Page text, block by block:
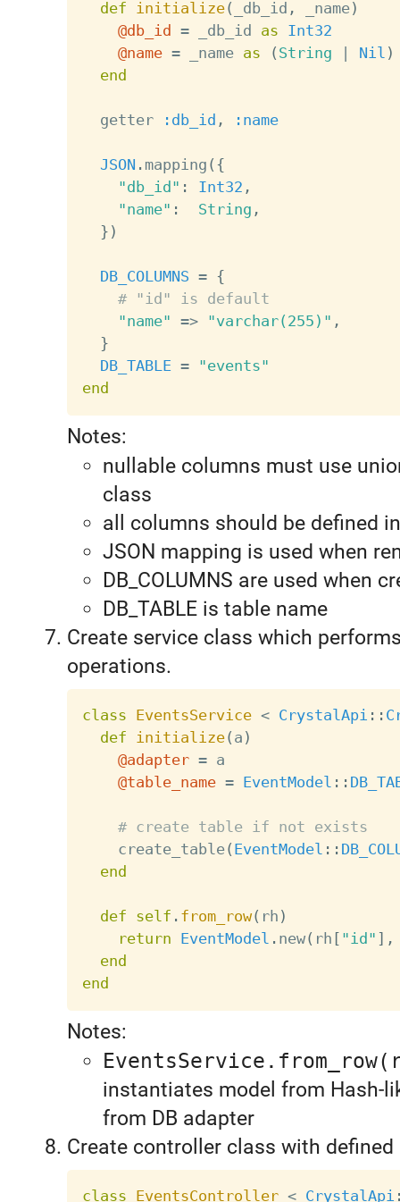
def initialize( _db_id , _name)
@db_id = _db_id as Int32
@name = _name as ( String Nil )
end
  getter
:db_id , :name
JSON . mapping ( {
"db_id" : Int32 ,
"name" : String ,
} )
DB_COLUMNS = {
# "id" is default
"name" => "varchar(255)" ,
}
DB_TABLE =
"events"
end
Notes:
nullable columns must use
class
all columns should be defined
JSON mapping is used when
DB_COLUMNS are used when
DB_TABLE is table name
Create service class which
operations.
class EventsService < CrystalApi : :
def initialize( a )
@adapter = a
@table_name = EventModel : :
# create table if not exists
    create_table
( EventModel : :
end
def self . from_row( rh )
return EventModel . new( rh [ "id" ] ,
end
end
Notes:
instantiates model from Hash-
from DB adapter
Create controller class with
class EventsController < CrystalApi